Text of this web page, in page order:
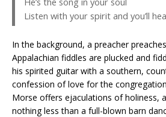
Listen with your spirit and you’ll
In the background, a preacher
Appalachian fiddles are plucked and
his spirited guitar with a southern,
confession of love for the
Morse offers ejaculations of holiness,
nothing less than a full-blown barn